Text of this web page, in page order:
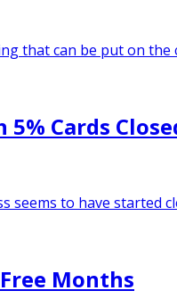
that can be put on the
Cards
to have started
Months